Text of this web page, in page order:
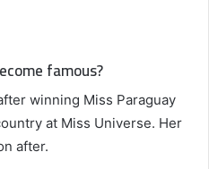
famous?
winning Miss Paraguay
at Miss Universe. Her
after.